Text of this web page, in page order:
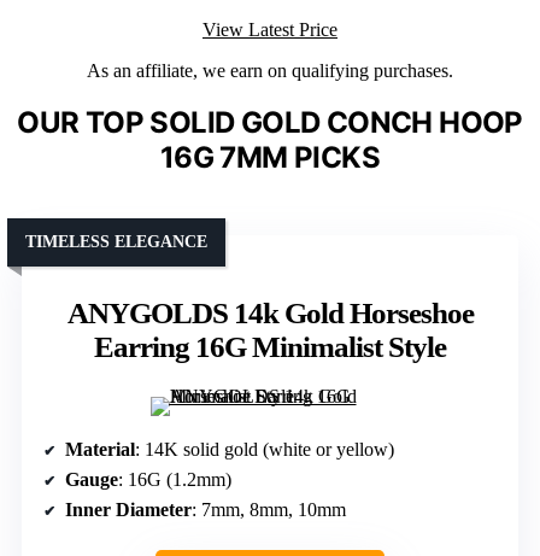
View Latest Price
As an affiliate, we earn on qualifying purchases.
OUR TOP SOLID GOLD CONCH HOOP
16G 7MM PICKS
ANYGOLDS 14k Gold Horseshoe
Earring 16G Minimalist Style
TIMELESS ELEGANCE
Material: 14K solid gold (white or yellow)
Gauge: 16G (1.2mm)
Inner Diameter: 7mm, 8mm, 10mm